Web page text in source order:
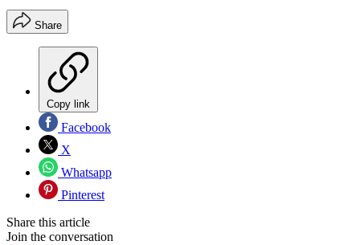
Share
Copy link
Facebook
X
Whatsapp
Pinterest
Share this article
Join the conversation